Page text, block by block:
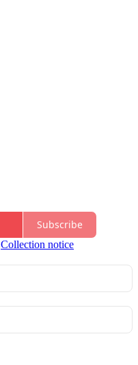
Subscribe
Collection notice